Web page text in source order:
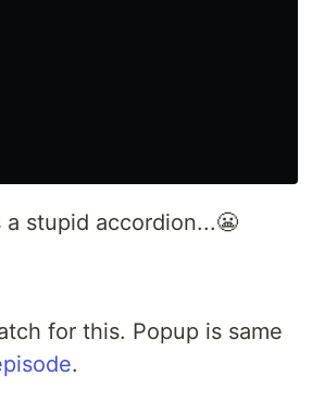
stupid accordion...😬
for this. Popup is same
.